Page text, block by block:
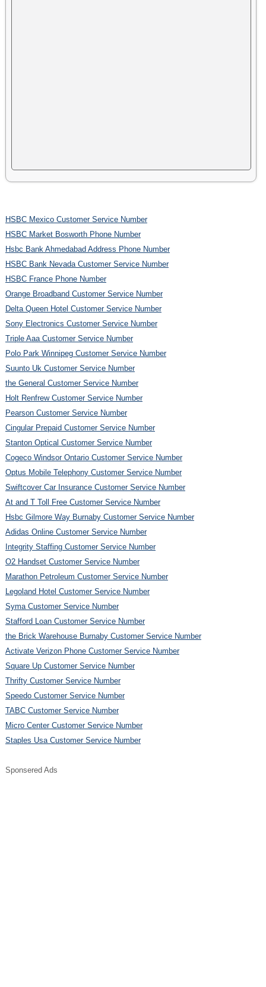
HSBC Mexico Customer Service Number
HSBC Market Bosworth Phone Number
Hsbc Bank Ahmedabad Address Phone Number
HSBC Bank Nevada Customer Service Number
HSBC France Phone Number
Orange Broadband Customer Service Number
Delta Queen Hotel Customer Service Number
Sony Electronics Customer Service Number
Triple Aaa Customer Service Number
Polo Park Winnipeg Customer Service Number
Suunto Uk Customer Service Number
the General Customer Service Number
Holt Renfrew Customer Service Number
Pearson Customer Service Number
Cingular Prepaid Customer Service Number
Stanton Optical Customer Service Number
Cogeco Windsor Ontario Customer Service Number
Optus Mobile Telephony Customer Service Number
Swiftcover Car Insurance Customer Service Number
At and T Toll Free Customer Service Number
Hsbc Gilmore Way Burnaby Customer Service Number
Adidas Online Customer Service Number
Integrity Staffing Customer Service Number
O2 Handset Customer Service Number
Marathon Petroleum Customer Service Number
Legoland Hotel Customer Service Number
Syma Customer Service Number
Stafford Loan Customer Service Number
the Brick Warehouse Burnaby Customer Service Number
Activate Verizon Phone Customer Service Number
Square Up Customer Service Number
Thrifty Customer Service Number
Speedo Customer Service Number
TABC Customer Service Number
Micro Center Customer Service Number
Staples Usa Customer Service Number
Sponsered Ads